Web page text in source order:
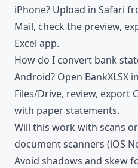
iPhone? Upload in Safari
Mail, check the preview,
Excel app.
How do I convert bank
Android? Open BankXLSX
Files/Drive, review, export
with paper statements.
Will this work with scans
document scanners (iOS
Avoid shadows and skew